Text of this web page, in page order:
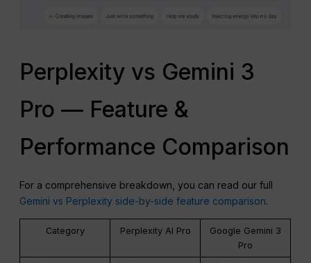
Perplexity vs Gemini 3
Pro — Feature &
Performance Comparison
For a comprehensive breakdown, you can read our full
Gemini vs Perplexity side-by-side feature comparison.
Category Perplexity AI Pro
Google Gemini 3
Pro